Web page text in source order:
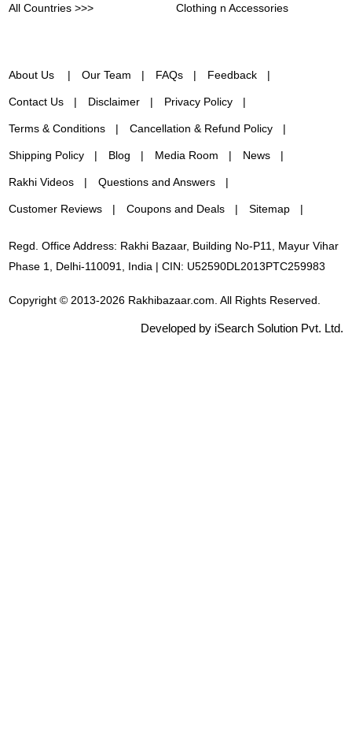
All Countries >>> Clothing n Accessories
About Us Our Team FAQs Feedback
Contact Us Disclaimer Privacy Policy
Terms & Conditions Cancellation & Refund Policy
Shipping Policy Blog Media Room News
Rakhi Videos Questions and Answers
Customer Reviews Coupons and Deals Sitemap
Regd. Office Address: Rakhi Bazaar, Building No-P11, Mayur Vihar
Phase 1, Delhi-110091, India | CIN: U52590DL2013PTC259983
Copyright © 2013-2026 Rakhibazaar.com. All Rights Reserved.
Developed by iSearch Solution Pvt. Ltd.